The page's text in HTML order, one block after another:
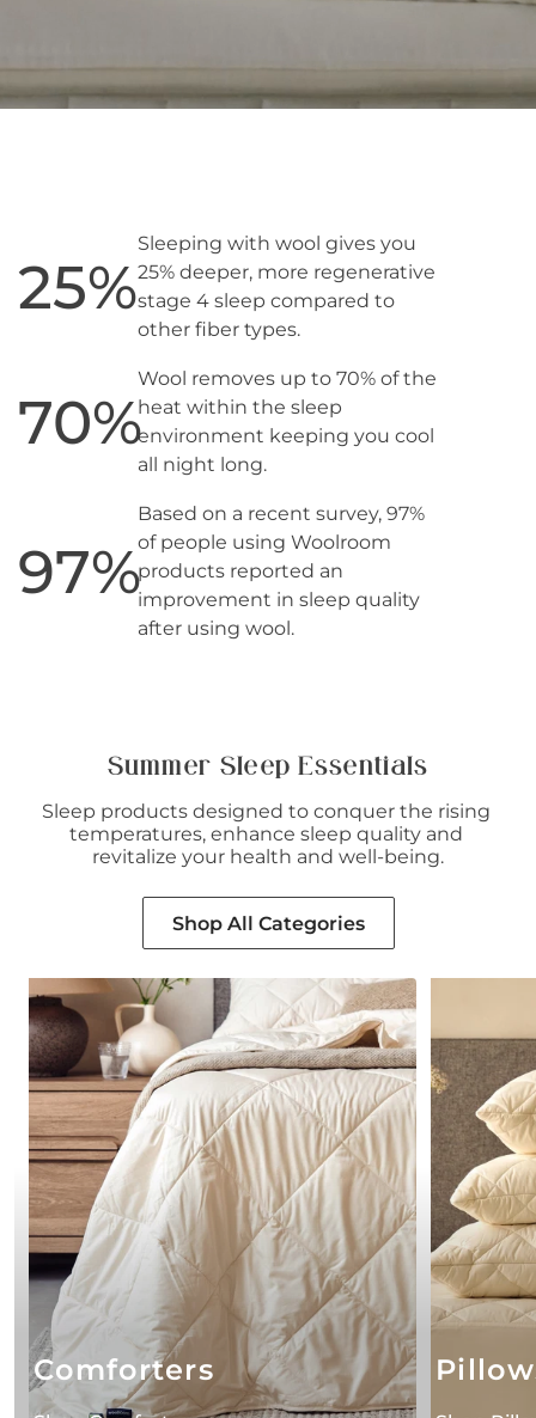
25%
Sleeping with wool gives you
25% deeper, more regenerative
stage 4 sleep compared to
other fiber types.
70%
Wool removes up to 70% of the
heat within the sleep
environment keeping you cool
all night long.
97%
Based on a recent survey, 97%
of people using Woolroom
products reported an
improvement in sleep quality
after using wool.
Summer Sleep Essentials
Sleep products designed to conquer the rising
temperatures, enhance sleep quality and
revitalize your health and well-being.
Shop All Categories
Comforters